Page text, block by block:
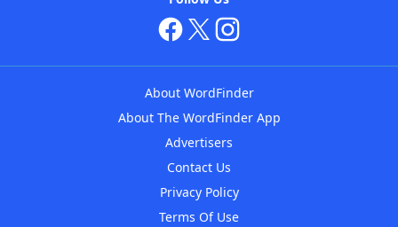
About WordFinder
About The WordFinder App
Advertisers
Contact Us
Privacy Policy
Terms Of Use